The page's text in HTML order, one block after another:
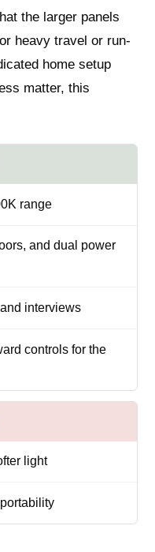
the larger panels
heavy travel or run-
home setup
matter, this
range
and dual power
interviews
controls for the
light